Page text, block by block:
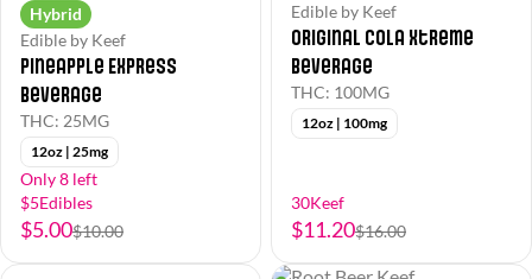
Hybrid
Edible by Keef
Pineapple Express
Beverage
THC: 25MG
12oz | 25mg
Only 8 left
$5Edibles
$5.00$10.00
Edible by Keef
Original Cola Xtreme
Beverage
THC: 100MG
12oz | 100mg
30Keef
$11.20$16.00